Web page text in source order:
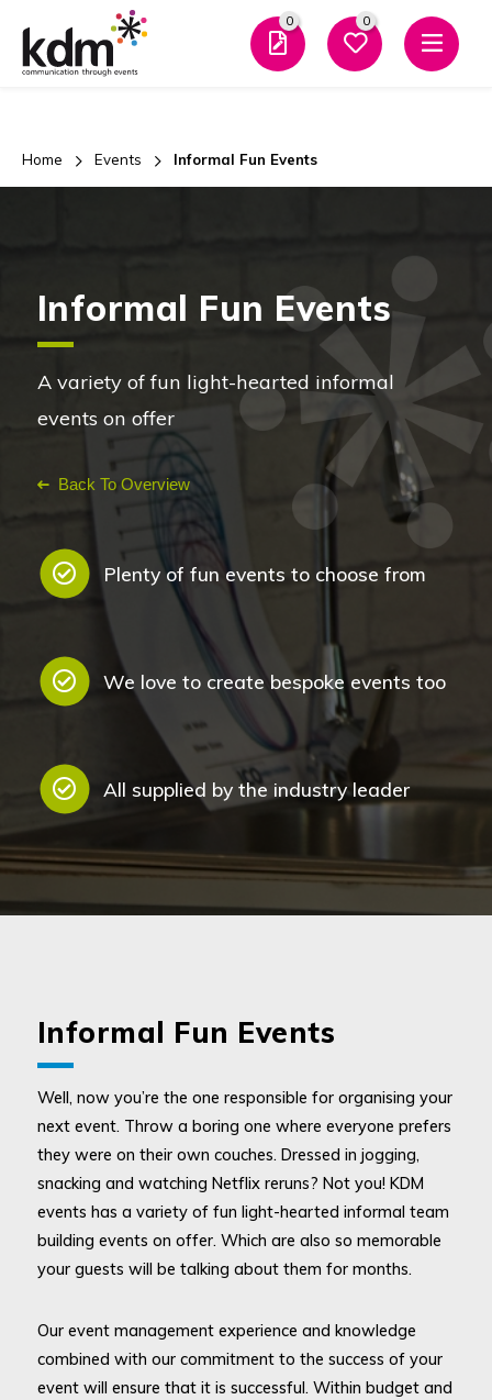
0 0
Home Events Informal Fun Events
Informal Fun Events
A variety of fun light-hearted informal
events on offer
Back To Overview
Plenty of fun events to choose from
We love to create bespoke events too
All supplied by the industry leader
Informal Fun Events
Well, now you’re the one responsible for organising your
next event. Throw a boring one where everyone prefers
they were on their own couches. Dressed in jogging,
snacking and watching Netflix reruns? Not you! KDM
events has a variety of fun light-hearted informal team
building events on offer. Which are also so memorable
your guests will be talking about them for months.
Our event management experience and knowledge
combined with our commitment to the success of your
event will ensure that it is successful. Within budget and